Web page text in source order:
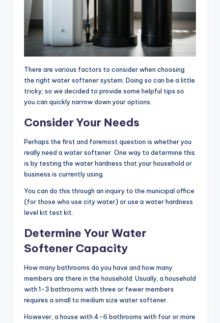
There are various factors to consider when choosing
the right water softener system. Doing so can be a little
tricky, so we decided to provide some helpful tips so
you can quickly narrow down your options.
Consider Your Needs
Perhaps the first and foremost question is whether you
really need a water softener. One way to determine this
is by testing the water hardness that your household or
business is currently using.
You can do this through an inquiry to the municipal office
(for those who use city water) or use a water hardness
level kit test kit.
Determine Your Water
Softener Capacity
How many bathrooms do you have and how many
members are there in the household. Usually, a household
with 1-3 bathrooms with three or fewer members
requires a small to medium size water softener.
However, a house with 4-6 bathrooms with four or more